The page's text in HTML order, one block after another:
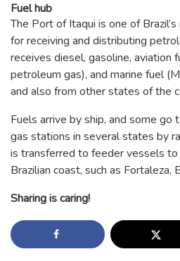
Fuel hub
The Port of Itaqui is one of
for receiving and distributing
receives diesel, gasoline, aviation
petroleum gas), and marine fuel
and also from other states of the
Fuels arrive by ship, and some
gas stations in several states by
is transferred to feeder vessels
Brazilian coast, such as Fortaleza,
Sharing is caring!